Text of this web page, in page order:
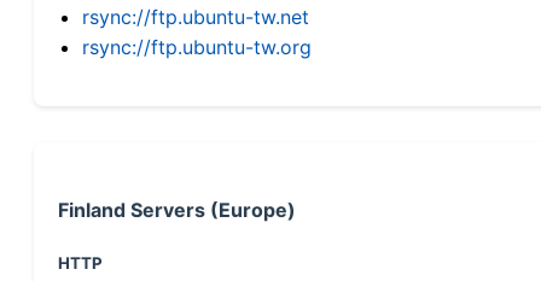
rsync://ftp.ubuntu-tw.net
rsync://ftp.ubuntu-tw.org
Finland Servers (Europe)
HTTP